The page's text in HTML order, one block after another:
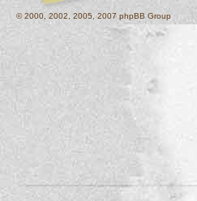
© 2000, 2002, 2005, 2007 phpBB Group